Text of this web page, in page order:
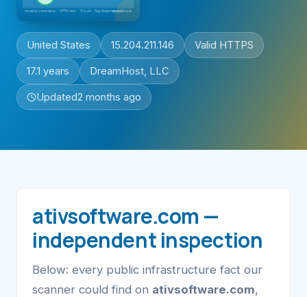
United States 15.204.211.146 Valid HTTPS
17.1 years DreamHost, LLC
Updated2 months ago
ativsoftware.com —
independent inspection
Below: every public infrastructure fact our
scanner could find on ativsoftware.com,